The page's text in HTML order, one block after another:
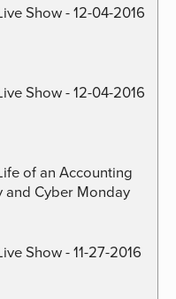
Show - 12-04-2016
Show - 12-04-2016
of an Accounting
and Cyber Monday
Show - 11-27-2016